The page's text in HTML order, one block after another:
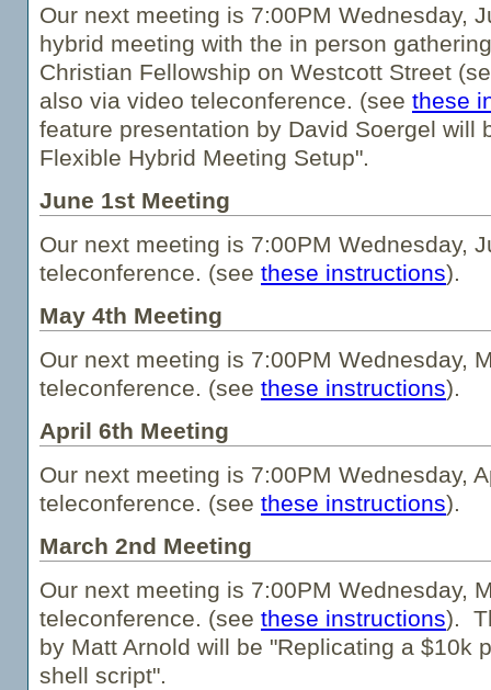
Our next meeting is 7:00PM Wednesday,
hybrid meeting with the in person
Christian Fellowship on Westcott Street
also via video teleconference. (see these
feature presentation by David Soergel will
Flexible Hybrid Meeting Setup".
June 1st Meeting
Our next meeting is 7:00PM Wednesday,
teleconference. (see these instructions).
May 4th Meeting
Our next meeting is 7:00PM Wednesday,
teleconference. (see these instructions).
April 6th Meeting
Our next meeting is 7:00PM Wednesday,
teleconference. (see these instructions).
March 2nd Meeting
Our next meeting is 7:00PM Wednesday,
teleconference. (see these instructions).
by Matt Arnold will be "Replicating a $10k
shell script".